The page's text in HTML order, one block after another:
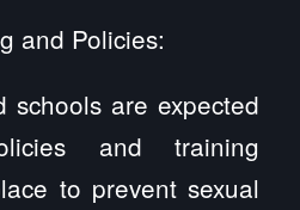
and Policies:
schools are expected
and training
to prevent sexual